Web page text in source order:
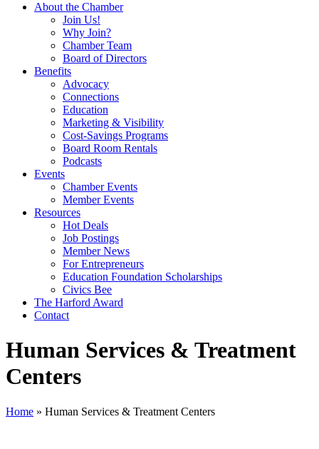
About the Chamber
Join Us!
Why Join?
Chamber Team
Board of Directors
Benefits
Advocacy
Connections
Education
Marketing & Visibility
Cost-Savings Programs
Board Room Rentals
Podcasts
Events
Chamber Events
Member Events
Resources
Hot Deals
Job Postings
Member News
For Entrepreneurs
Education Foundation Scholarships
Civics Bee
The Harford Award
Contact
Human Services & Treatment
Centers
Home » Human Services & Treatment Centers